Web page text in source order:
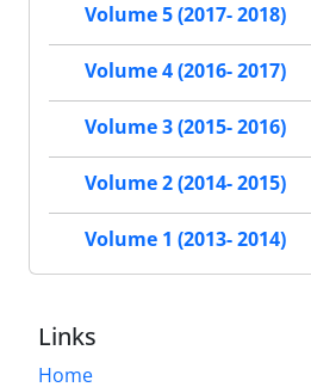
Volume 5 (2017- 2018)
Volume 4 (2016- 2017)
Volume 3 (2015- 2016)
Volume 2 (2014- 2015)
Volume 1 (2013- 2014)
Links
Home